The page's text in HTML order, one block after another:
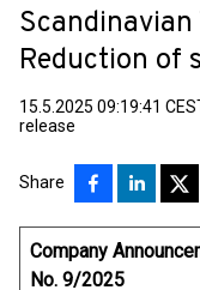
Scandinavian
Reduction of
15.5.2025 09:19:41
release
Share
Company
No. 9/2025